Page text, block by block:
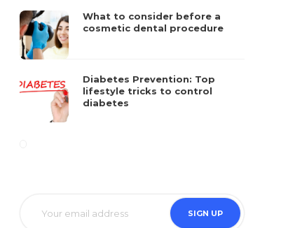
What to consider before a
cosmetic dental procedure
Diabetes Prevention: Top
lifestyle tricks to control
diabetes
SIGN UP